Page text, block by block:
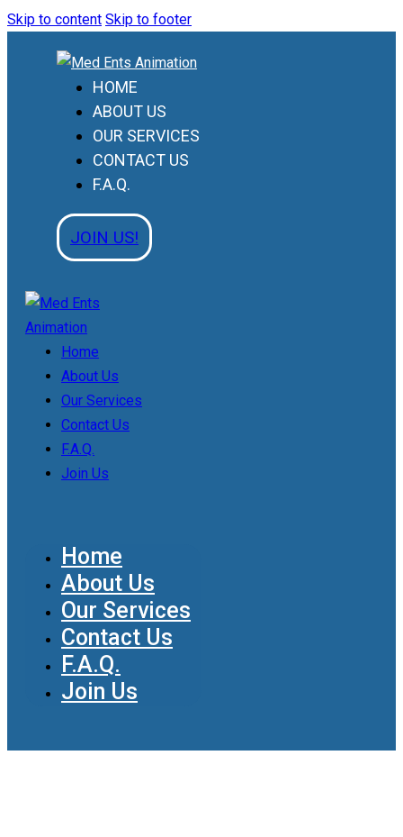
Skip to content Skip to footer
HOME
ABOUT US
OUR SERVICES
CONTACT US
F.A.Q.
JOIN US!
Home
About Us
Our Services
Contact Us
F.A.Q.
Join Us
Home
About Us
Our Services
Contact Us
F.A.Q.
Join Us